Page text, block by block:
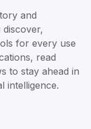
and
for every use
read
to stay ahead in
intelligence.